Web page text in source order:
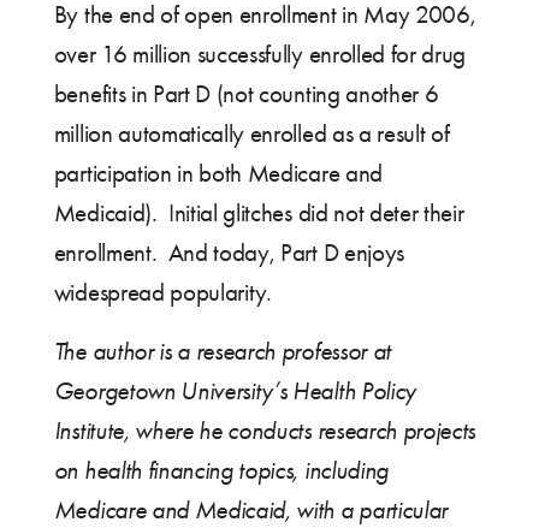
By the end of open enrollment in May 2006,
over 16 million successfully enrolled for drug
benefits in Part D (not counting another 6
million automatically enrolled as a result of
participation in both Medicare and
Medicaid). Initial glitches did not deter their
enrollment. And today, Part D enjoys
widespread popularity.
The author is a research professor at
Georgetown University’s Health Policy
Institute, where he conducts research projects
on health financing topics, including
Medicare and Medicaid, with a particular